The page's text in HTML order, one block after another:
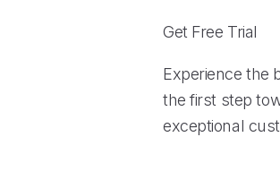
Get Free Trial
Experience the
the first step
exceptional